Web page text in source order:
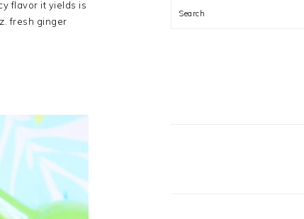
flavor it yields is
fresh ginger
Search